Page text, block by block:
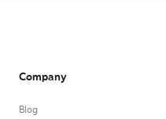
Company
Blog